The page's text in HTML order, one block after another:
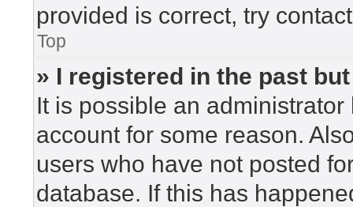
provided is correct, try
Top
» I registered in the past
It is possible an
account for some reason.
users who have not posted
database. If this has